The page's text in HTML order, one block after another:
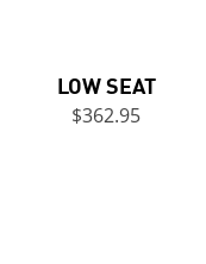
LOW SEAT
$362.95